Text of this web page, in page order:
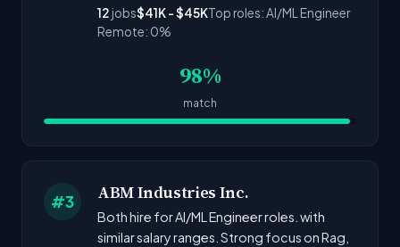
12 jobs$41K - $45KTop roles: AI/ML Engineer
Remote: 0%
98%
match
#3 ABM Industries Inc.
Both hire for AI/ML Engineer roles. with
similar salary ranges. Strong focus on Rag,